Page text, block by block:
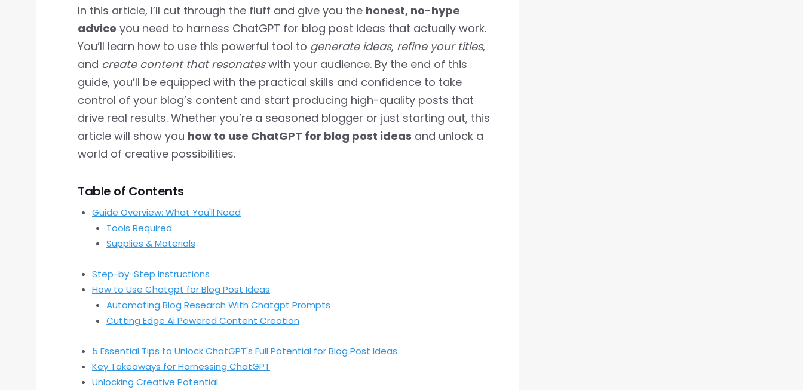
In this article, I’ll cut through the fluff and give you the honest, no-hype
advice you need to harness ChatGPT for blog post ideas that actually work.
You’ll learn how to use this powerful tool to generate ideas, refine your titles,
and create content that resonateswith your audience. By the end of this
guide, you’ll be equipped with the practical skills and confidence to take
control of your blog’s content and start producing high-quality posts that
drive real results. Whether you’re a seasoned blogger or just starting out, this
article will show you how to use ChatGPT for blog post ideas and unlock a
world of creative possibilities.
Table of Contents
Guide Overview: What You'll Need
Tools Required
Supplies & Materials
Step-by-Step Instructions
How to Use Chatgpt for Blog Post Ideas
Automating Blog Research With Chatgpt Prompts
Cutting Edge Ai Powered Content Creation
5 Essential Tips to Unlock ChatGPT's Full Potential for Blog Post Ideas
Key Takeaways for Harnessing ChatGPT
Unlocking Creative Potential